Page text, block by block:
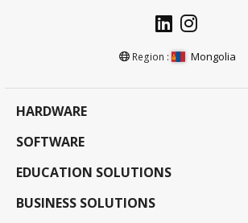
Region : Mongolia
HARDWARE
SOFTWARE
EDUCATION SOLUTIONS
BUSINESS SOLUTIONS